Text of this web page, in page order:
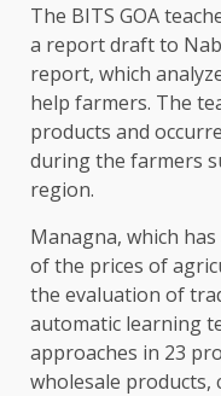
The BITS GOA
a report draft to
report, which
help farmers. The
products and
during the farmers
region.
Managna, which
of the prices of
the evaluation of
automatic learning
approaches in 23
wholesale products,